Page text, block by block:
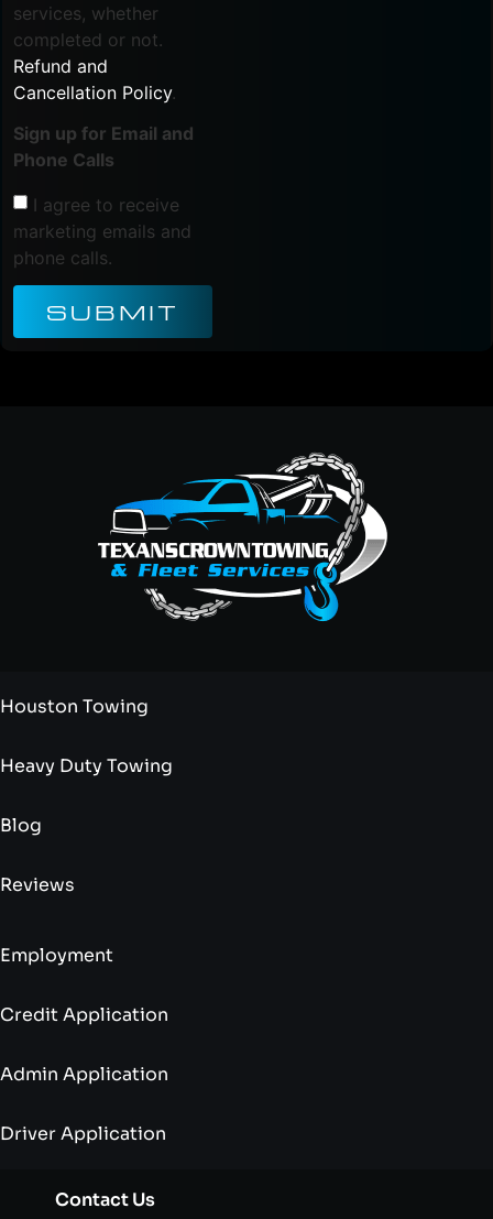
services, whether
completed or not.
Refund and
Cancellation Policy.
Sign up for Email and
Phone Calls
I agree to receive
marketing emails and
phone calls.
SUBMIT
Houston Towing
Heavy Duty Towing
Blog
Reviews
Employment
Credit Application
Admin Application
Driver Application
Contact Us